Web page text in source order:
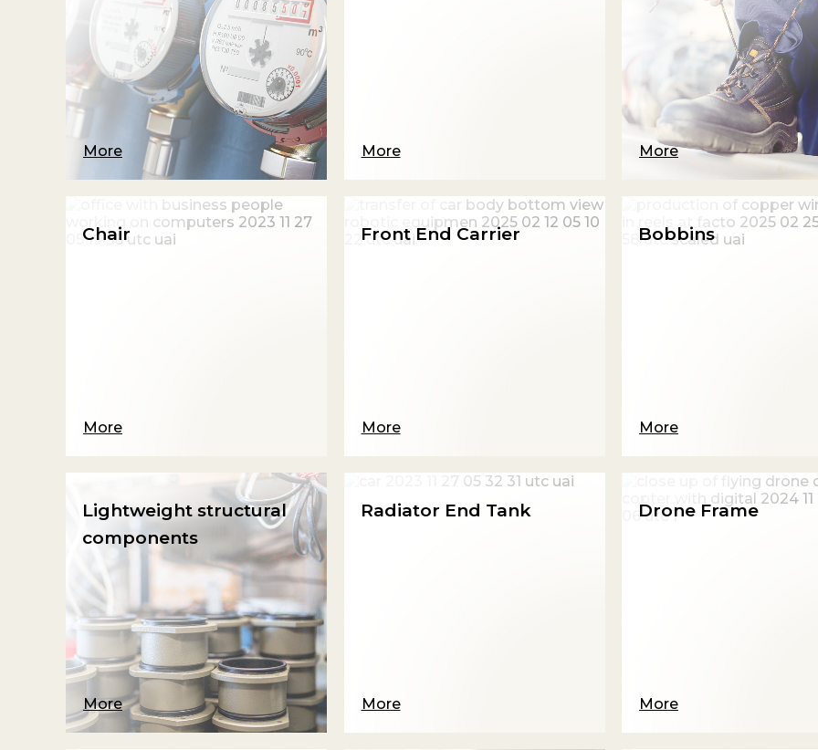
More More More
Chair
More
Front End Carrier
More
Bobbins
More
Lightweight structural
components
More
Radiator End Tank
More
Drone Frame
More